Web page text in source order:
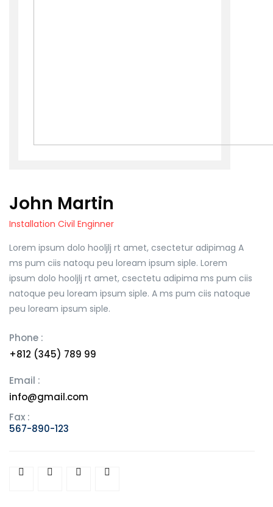
John Martin
Installation Civil Enginner
Lorem ipsum dolo hooljlj rt amet, csectetur adipimag A
ms pum ciis natoqu peu loream ipsum siple. Lorem
ipsum dolo hooljlj rt amet, csectetu adipima ms pum ciis
natoque peu loream ipsum siple. A ms pum ciis natoque
peu loream ipsum siple.
Phone :
+812 (345) 789 99
Email :
info@gmail.com
Fax :
567-890-123